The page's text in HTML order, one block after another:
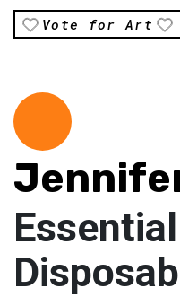
Vote for Art